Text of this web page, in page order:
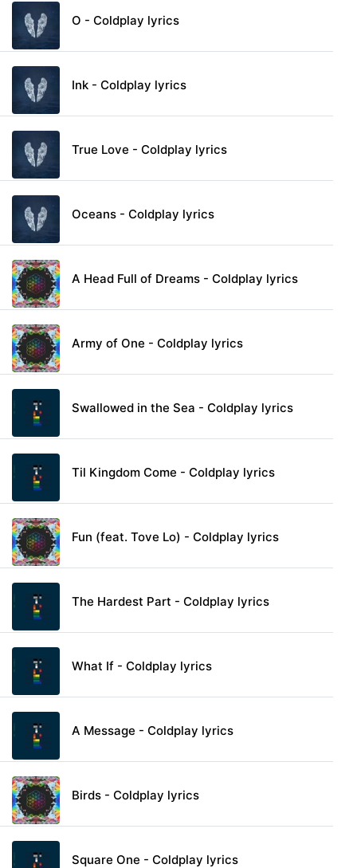
O - Coldplay lyrics
Ink - Coldplay lyrics
True Love - Coldplay lyrics
Oceans - Coldplay lyrics
A Head Full of Dreams - Coldplay lyrics
Army of One - Coldplay lyrics
Swallowed in the Sea - Coldplay lyrics
Til Kingdom Come - Coldplay lyrics
Fun (feat. Tove Lo) - Coldplay lyrics
The Hardest Part - Coldplay lyrics
What If - Coldplay lyrics
A Message - Coldplay lyrics
Birds - Coldplay lyrics
Square One - Coldplay lyrics